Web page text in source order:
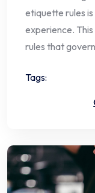
etiquette rules
experience.
rules that
Tags: